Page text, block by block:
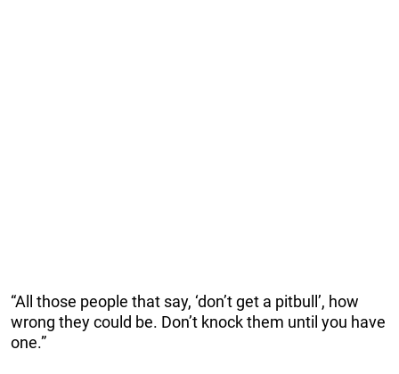
“All those people that say, ‘don’t get a pitbull’, how
wrong they could be. Don’t knock them until you have
one.”